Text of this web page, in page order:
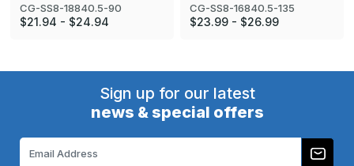
CG-SS8-18840.5-90
$21.94 - $24.94
CG-SS8-16840.5-135
$23.99 - $26.99
Sign up for our latest
news & special offers